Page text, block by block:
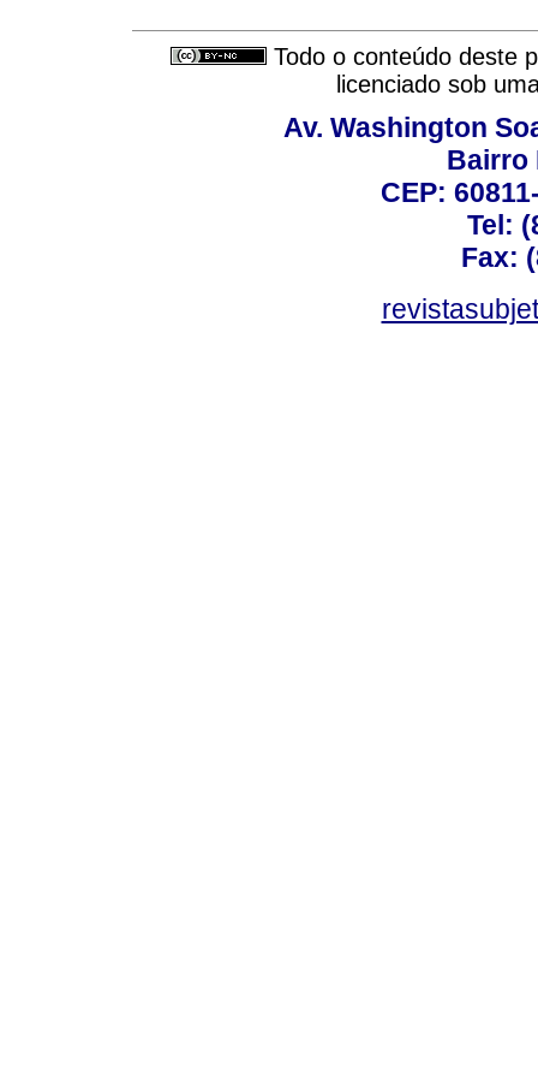
Todo o conteúdo deste
licenciado sob
Av. Washington
Bairro
CEP:
Tel:
Fax: